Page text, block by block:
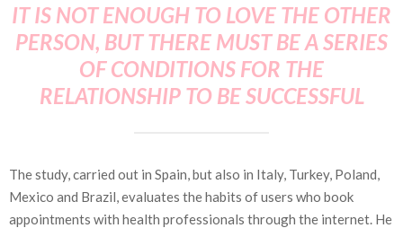
IT IS NOT ENOUGH TO LOVE THE OTHER
PERSON, BUT THERE MUST BE A SERIES
OF CONDITIONS FOR THE
RELATIONSHIP TO BE SUCCESSFUL
The study, carried out in Spain, but also in Italy, Turkey, Poland,
Mexico and Brazil, evaluates the habits of users who book
appointments with health professionals through the internet. He